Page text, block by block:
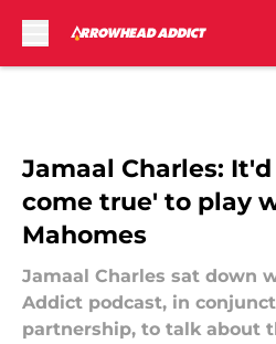
Jamaal Charles:
come true' to play
Mahomes
Jamaal Charles sat down
Addict podcast, in
partnership, to talk about